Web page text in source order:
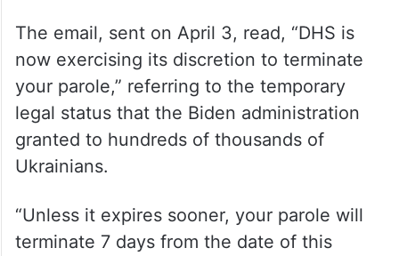
The email, sent on April 3, read, “DHS is
now exercising its discretion to terminate
your parole,” referring to the temporary
legal status that the Biden administration
granted to hundreds of thousands of
Ukrainians.
“Unless it expires sooner, your parole will
terminate 7 days from the date of this